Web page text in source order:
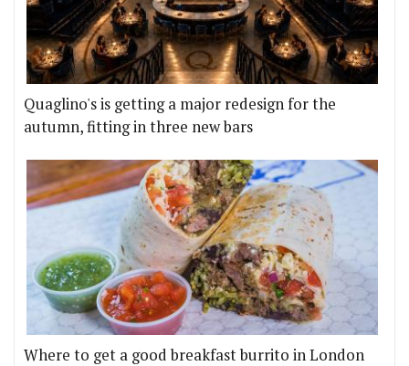
Quaglino's is getting a major redesign for the
autumn, fitting in three new bars
Where to get a good breakfast burrito in London